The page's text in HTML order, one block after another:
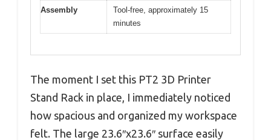
Assembly
Tool-free, approximately 15
minutes
The moment I set this PT2 3D Printer
Stand Rack in place, I immediately noticed
how spacious and organized my workspace
felt. The large 23.6″x23.6″ surface easily